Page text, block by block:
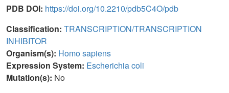
PDB DOI: https://doi.org/10.2210/pdb5C4O/pdb
Classification: TRANSCRIPTION/TRANSCRIPTION
INHIBITOR
Organism(s): Homo sapiens
Expression System: Escherichia coli
Mutation(s): No